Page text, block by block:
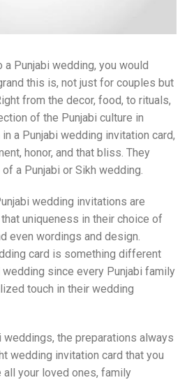
Punjabi wedding, you would
this is, not just for couples but
from the decor, food, to rituals,
of the Punjabi culture in
a Punjabi wedding invitation card,
honor, and that bliss. They
a Punjabi or Sikh wedding.
wedding invitations are
uniqueness in their choice of
even wordings and design.
card is something different
since every Punjabi family
touch in their wedding
weddings, the preparations always
wedding invitation card that you
your loved ones, family